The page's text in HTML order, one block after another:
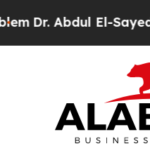
Abdul El-Sayed on